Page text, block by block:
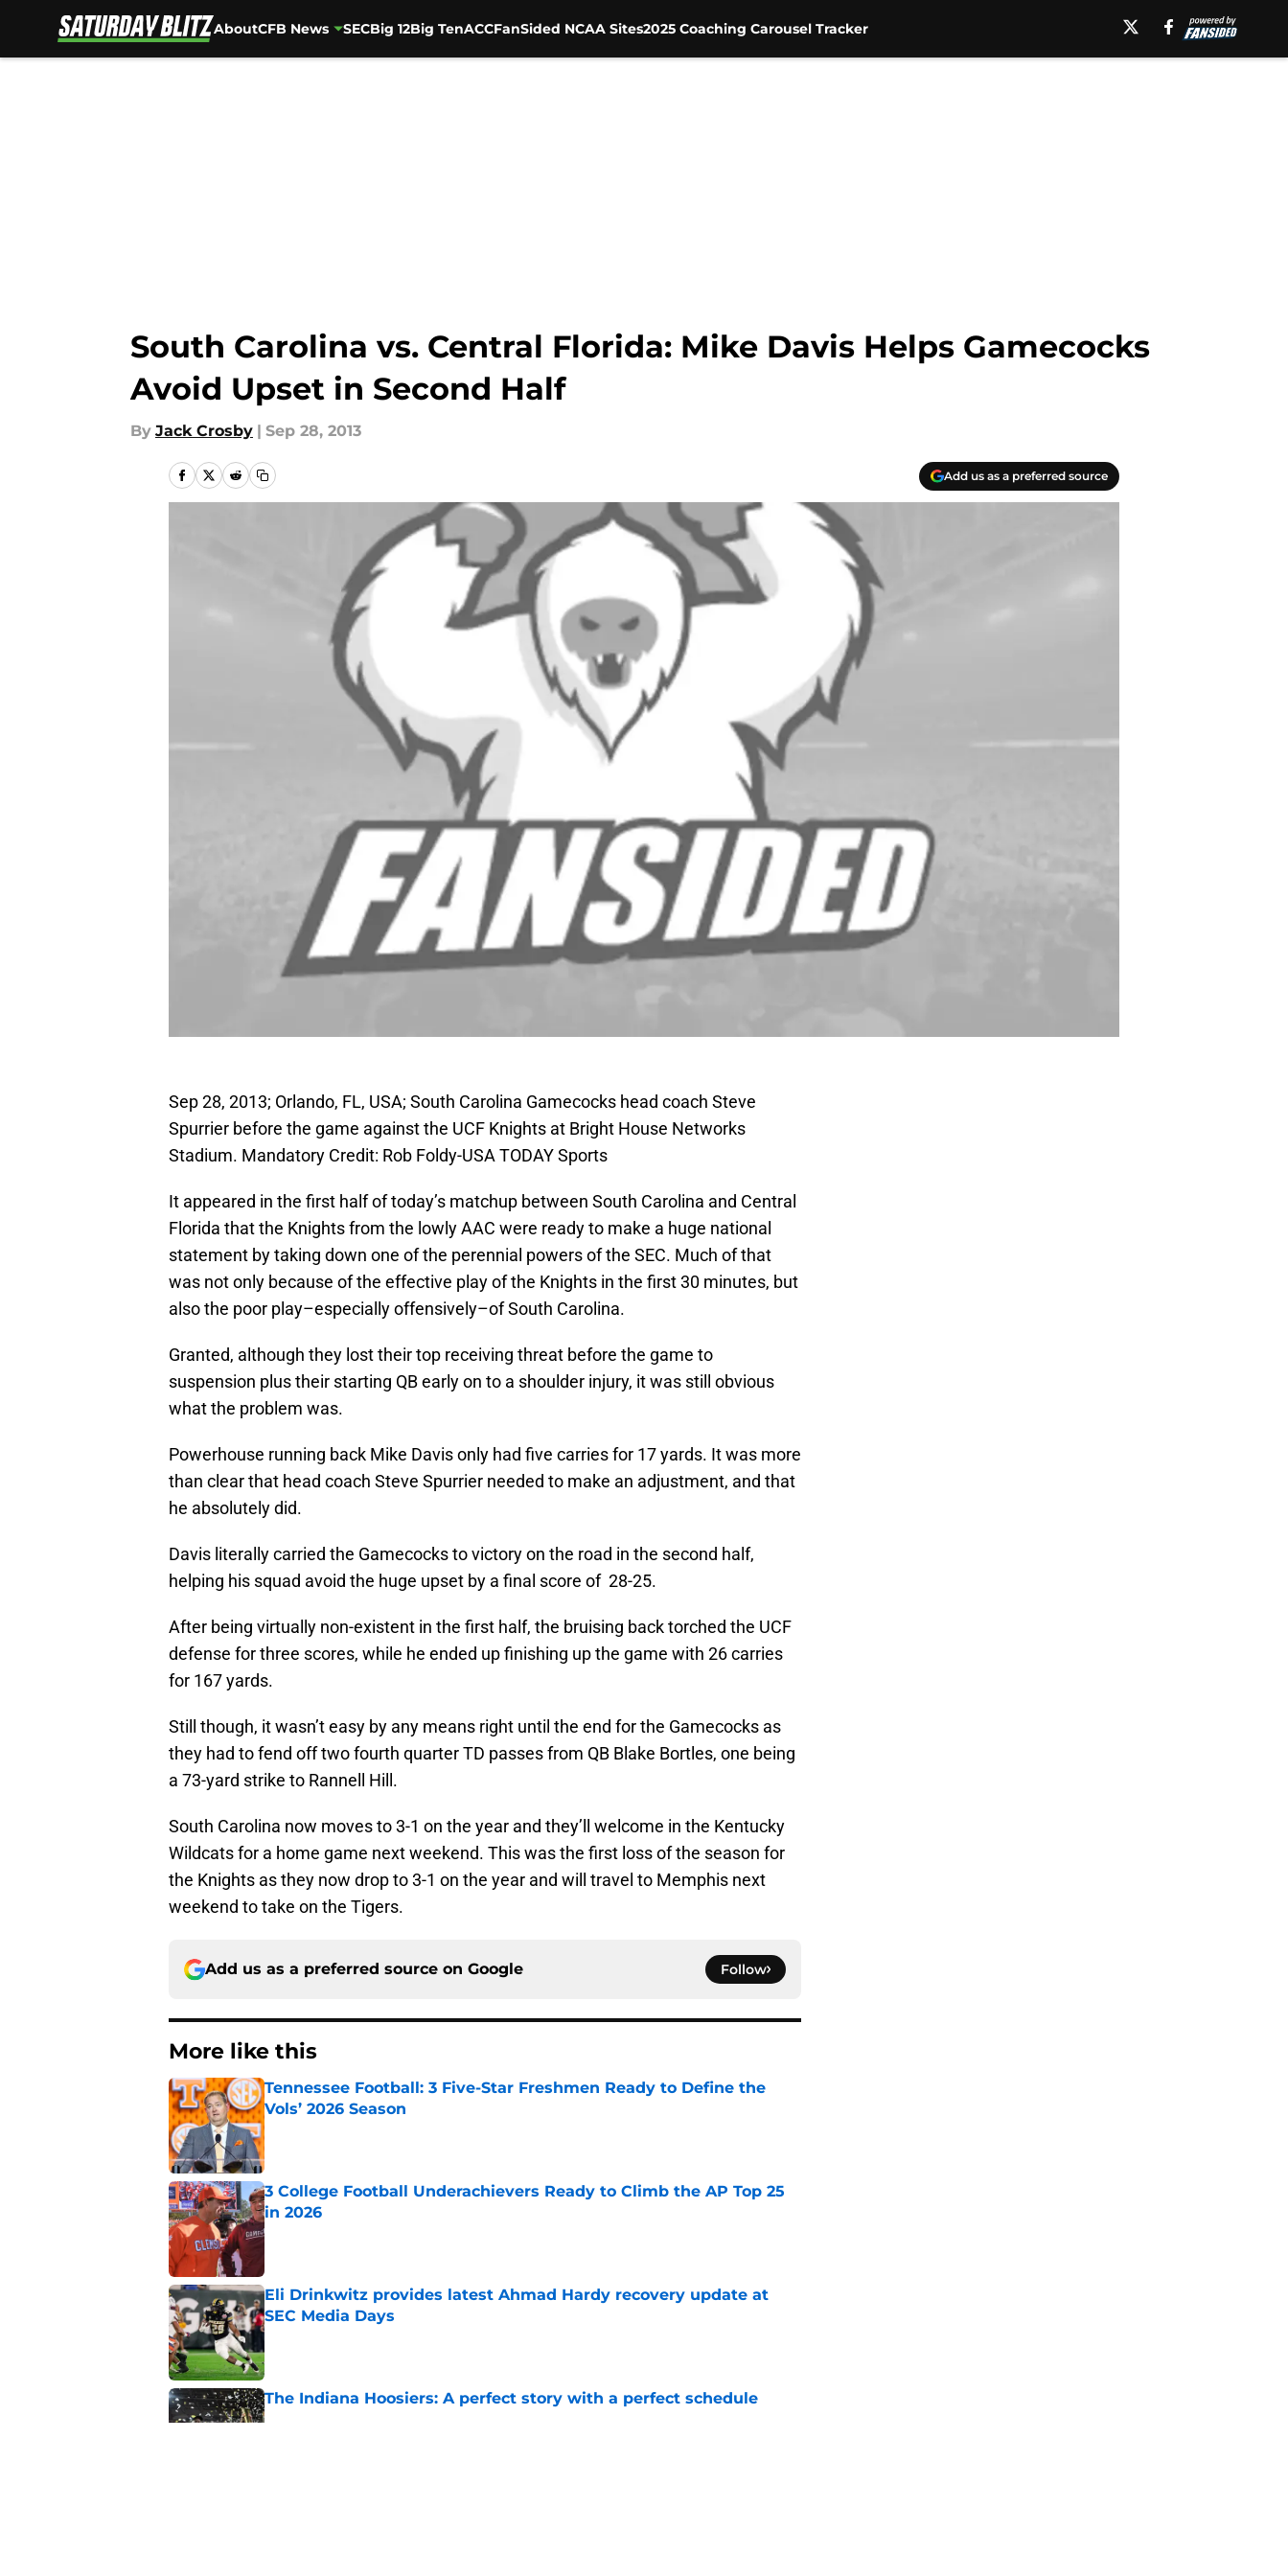
AboutCFB News SECBig 12Big TenACCFanSided NCAA Sites2025 Coaching Carousel Tracker
South Carolina vs. Central Florida: Mike Davis Helps Gamecocks
Avoid Upset in Second Half
By Jack Crosby | Sep 28, 2013
Add us as a preferred source
Sep 28, 2013; Orlando, FL, USA; South Carolina Gamecocks head coach Steve
Spurrier before the game against the UCF Knights at Bright House Networks
Stadium. Mandatory Credit: Rob Foldy-USA TODAY Sports
It appeared in the first half of today’s matchup between South Carolina and Central
Florida that the Knights from the lowly AAC were ready to make a huge national
statement by taking down one of the perennial powers of the SEC. Much of that
was not only because of the effective play of the Knights in the first 30 minutes, but
also the poor play–especially offensively–of South Carolina.
Granted, although they lost their top receiving threat before the game to
suspension plus their starting QB early on to a shoulder injury, it was still obvious
what the problem was.
Powerhouse running back Mike Davis only had five carries for 17 yards. It was more
than clear that head coach Steve Spurrier needed to make an adjustment, and that
he absolutely did.
Davis literally carried the Gamecocks to victory on the road in the second half,
helping his squad avoid the huge upset by a final score of 28-25.
After being virtually non-existent in the first half, the bruising back torched the UCF
defense for three scores, while he ended up finishing up the game with 26 carries
for 167 yards.
Still though, it wasn’t easy by any means right until the end for the Gamecocks as
they had to fend off two fourth quarter TD passes from QB Blake Bortles, one being
a 73-yard strike to Rannell Hill.
South Carolina now moves to 3-1 on the year and they’ll welcome in the Kentucky
Wildcats for a home game next weekend. This was the first loss of the season for
the Knights as they now drop to 3-1 on the year and will travel to Memphis next
weekend to take on the Tigers.
Add us as a preferred source on Google Follow
More like this
Tennessee Football: 3 Five-Star Freshmen Ready to Define the
Vols’ 2026 Season
Published by on Invalid Date
3 College Football Underachievers Ready to Climb the AP Top 25
in 2026
Published by on Invalid Date
Eli Drinkwitz provides latest Ahmad Hardy recovery update at
SEC Media Days
Published by on Invalid Date
The Indiana Hoosiers: A perfect story with a perfect schedule
Published by on Invalid Date